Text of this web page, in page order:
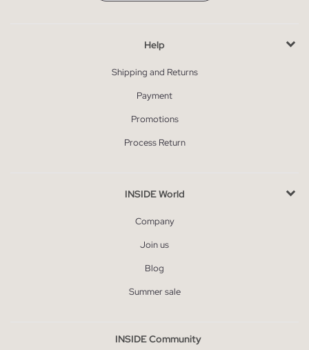
Help
Shipping and Returns
Payment
Promotions
Process Return
INSIDE World
Company
Join us
Blog
Summer sale
INSIDE Community